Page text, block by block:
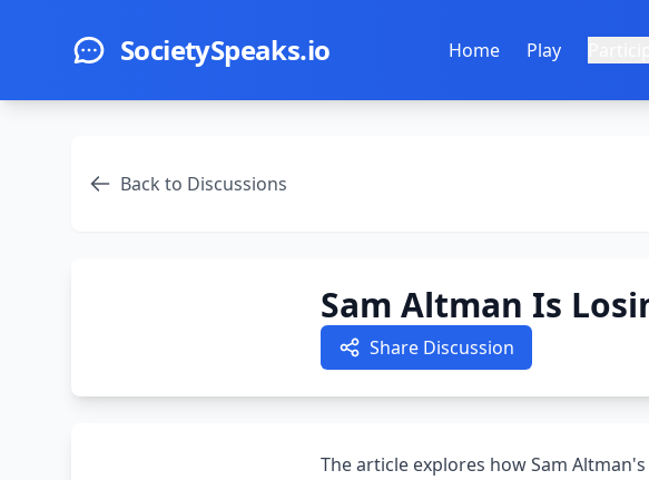
SocietySpeaks.io Home Play
Back to Discussions
Sam Altman Is
Share Discussion
The article explores how Sam